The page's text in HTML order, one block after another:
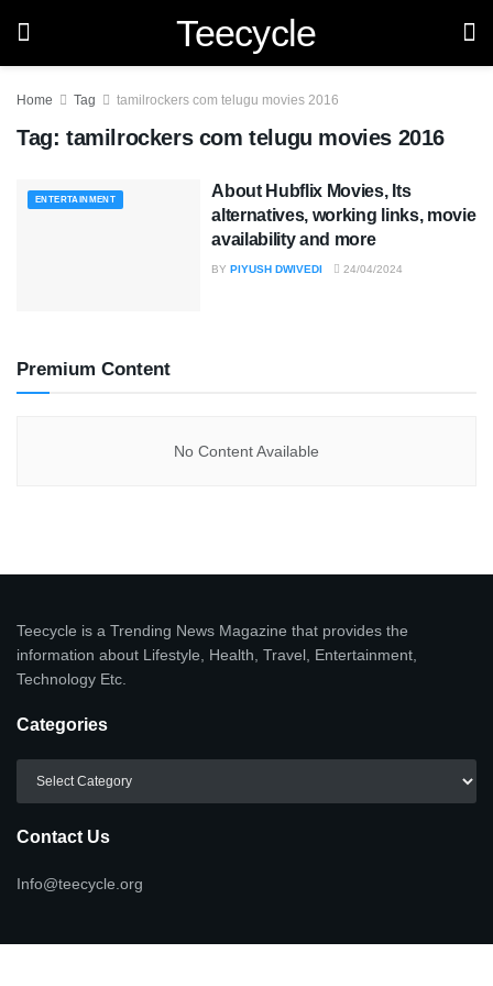
Teecycle
Home Tag tamilrockers com telugu movies 2016
Tag: tamilrockers com telugu movies 2016
ENTERTAINMENT
About Hubflix Movies, Its
alternatives, working links, movie
availability and more
BY PIYUSH DWIVEDI 24/04/2024
Premium Content
No Content Available
Teecycle is a Trending News Magazine that provides the
information about Lifestyle, Health, Travel, Entertainment,
Technology Etc.
Categories
Contact Us
Info@teecycle.org